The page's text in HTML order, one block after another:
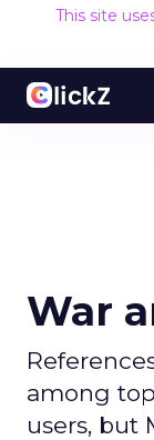
This site
War
among
users, but